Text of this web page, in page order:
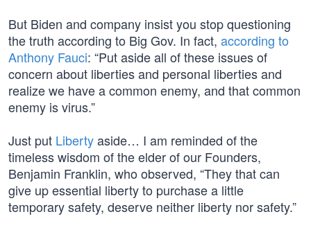
But Biden and company insist you stop questioning
the truth according to Big Gov. In fact, according to
Anthony Fauci: “Put aside all of these issues of
concern about liberties and personal liberties and
realize we have a common enemy, and that common
enemy is virus.”
Just put Libertyaside… I am reminded of the
timeless wisdom of the elder of our Founders,
Benjamin Franklin, who observed, “They that can
give up essential liberty to purchase a little
temporary safety, deserve neither liberty nor safety.”